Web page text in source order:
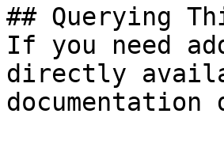
## Querying
If you need
directly